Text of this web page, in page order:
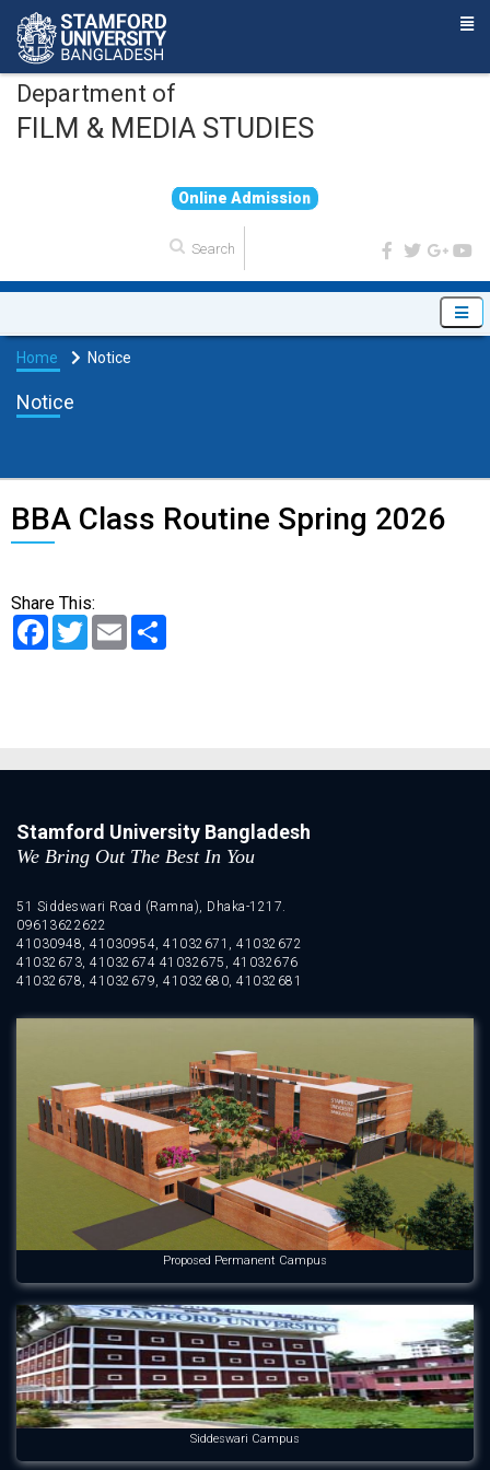
Department of
FILM & MEDIA STUDIES
On ine Ad mission
Home Notice
Notice
BBA Class Routine Spring 2026
Share This:
Facebook
TwitterEmail
Stamford University Bangladesh
We Bring Out The Best In You
51 Siddeswari Road (Ramna), Dhaka-1217.
09613622622
41030948, 41030954, 41032671, 41032672
41032673, 41032674 41032675, 41032676
41032678, 41032679, 41032680, 41032681
Proposed Permanent Campus
Siddeswari Campus